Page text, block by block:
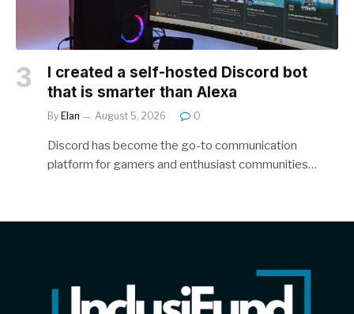
I created a self-hosted Discord bot
that is smarter than Alexa
By Elan August 5, 2026 0
Discord has become the go-to communication
platform for gamers and enthusiast communities…